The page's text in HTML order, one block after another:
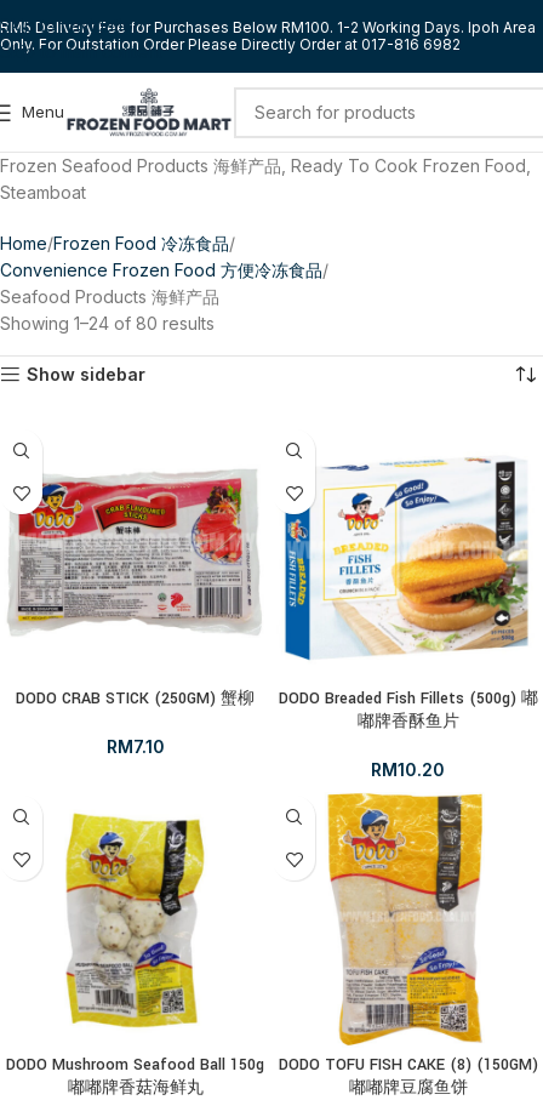
Skip to navigation
Skip to main content
RM5 Delivery Fee for Purchases Below RM100. 1-2 Working Days. Ipoh Area
Only. For Outstation Order Please Directly Order at 017-816 6982
Menu
Frozen Seafood Products 海鲜产品, Ready To Cook Frozen Food,
Steamboat
Home Frozen Food 冷冻食品
Convenience Frozen Food 方便冷冻食品
Seafood Products 海鲜产品
Showing 1–24 of 80 results
Show sidebar
DODO CRAB STICK (250GM) 蟹柳
RM7.10
DODO Breaded Fish Fillets (500g) 嘟
嘟牌香酥鱼片
RM10.20
DODO Mushroom Seafood Ball 150g
嘟嘟牌香菇海鲜丸
DODO TOFU FISH CAKE (8) (150GM)
嘟嘟牌豆腐鱼饼